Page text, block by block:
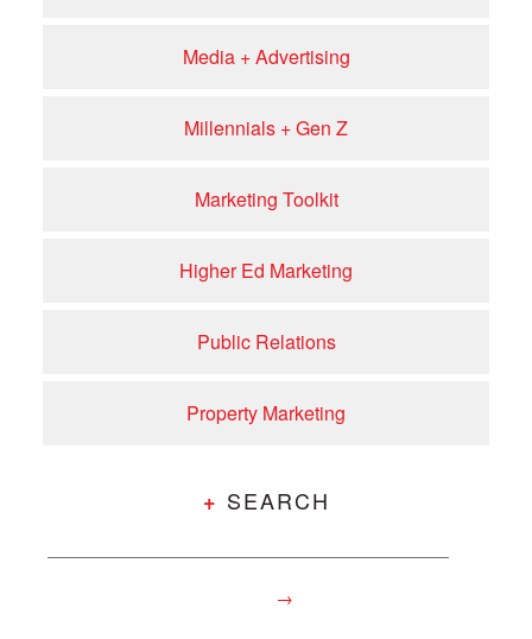
Media + Advertising
Millennials + Gen Z
Marketing Toolkit
Higher Ed Marketing
Public Relations
Property Marketing
+ SEARCH